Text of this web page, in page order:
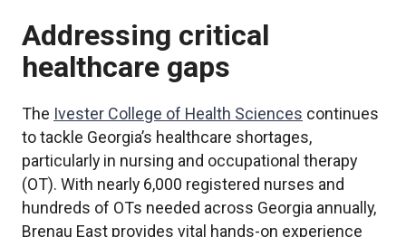
Addressing critical
healthcare gaps
The Ivester College of Health Sciences continues
to tackle Georgia’s healthcare shortages,
particularly in nursing and occupational therapy
(OT). With nearly 6,000 registered nurses and
hundreds of OTs needed across Georgia annually,
Brenau East provides vital hands-on experience